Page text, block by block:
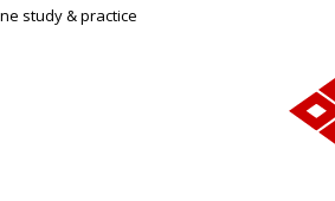
study & practice